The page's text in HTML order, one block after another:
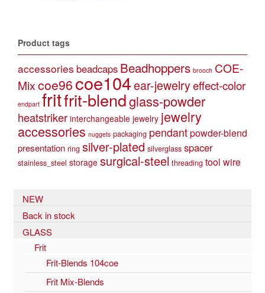
Product tags
accessories beadcaps Beadhoppers brooch COE-
Mixcoe96 coe104ear-jewelryeffect-color
endpart fritfrit-blendglass-powder
heatstriker interchangeable jewelry jewelry
accessories nuggets packaging pendantpowder-blend
presentation ring silver-plated silverglass spacer
stainless_steel storage surgical-steel threading tool wire
NEW
Back in stock
GLASS
Frit
Frit-Blends 104coe
Frit Mix-Blends